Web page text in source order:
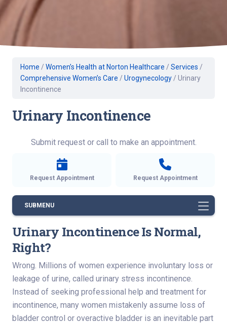
Home / Women’s Health at Norton Healthcare / Services /
Comprehensive Women’s Care / Urogynecology / Urinary
Incontinence
Urinary Incontinence
Submit request or call to make an appointment.
Request Appointment Request Appointment
SUBMENU
Urinary Incontinence Is Normal,
Right?
Wrong. Millions of women experience involuntary loss or
leakage of urine, called urinary stress incontinence.
Instead of seeking professional help and treatment for
incontinence, many women mistakenly assume loss of
bladder control or overactive bladder is an inevitable part